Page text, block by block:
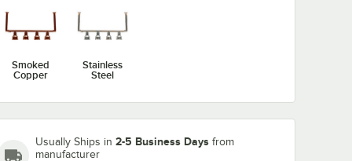
Smoked
Copper
Stainless
Steel
Usually Ships in 2-5 Business Days from
manufacturer
Red